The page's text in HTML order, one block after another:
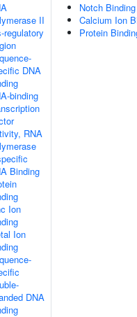
II
regulatory
DNA
binding
RNA
Binding
Ion
Ion
DNA
Notch Binding
Calcium Ion
Protein